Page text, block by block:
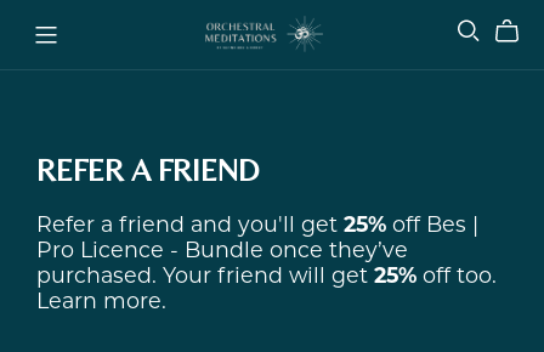
REFER A FRIEND
Refer a friend and you'll get 25% off Bes |
Pro Licence - Bundle once they’ve
purchased. Your friend will get 25% off too.
Learn more.